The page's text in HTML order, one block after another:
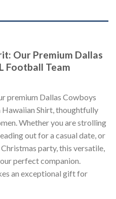
Our Premium Dallas
Football Team
premium Dallas Cowboys
Shirt, thoughtfully
Whether you are strolling
out for a casual date, or
party, this versatile,
perfect companion.
an exceptional gift for